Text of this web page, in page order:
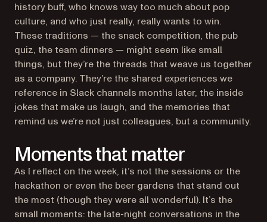
history buff, who knows way too much about pop
culture, and who just really, really wants to win.
These traditions — the snack competition, the pub
quiz, the team dinners — might seem like small
things, but they’re the threads that weave us together
as a company. They’re the shared experiences we
reference in Slack channels months later, the inside
jokes that make us laugh, and the memories that
remind us we’re not just colleagues, but a community.
Moments that matter
As I reflect on the week, it’s not the sessions or the
hackathon or even the beer gardens that stand out
the most (though they were all wonderful). It’s the
small moments: the late-night conversations in the